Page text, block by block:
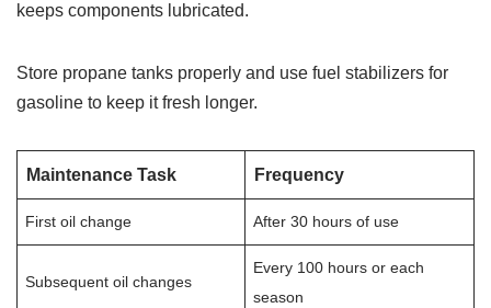
keeps components lubricated.
Store propane tanks properly and use fuel stabilizers for
gasoline to keep it fresh longer.
Maintenance Task Frequency
First oil change After 30 hours of use
Subsequent oil changes
Every 100 hours or each
season